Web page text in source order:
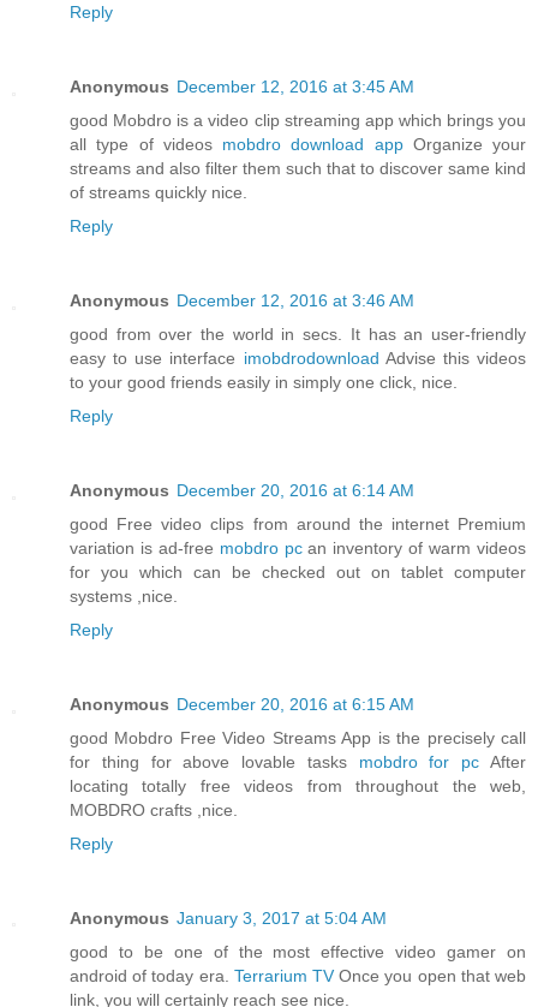
Reply
Anonymous December 12, 2016 at 3:45 AM
good Mobdro is a video clip streaming app which brings you
all type of videos mobdro download appOrganize your
streams and also filter them such that to discover same kind
of streams quickly nice.
Reply
Anonymous December 12, 2016 at 3:46 AM
good from over the world in secs. It has an user-friendly
easy to use interface imobdrodownload Advise this videos
to your good friends easily in simply one click, nice.
Reply
Anonymous December 20, 2016 at 6:14 AM
good Free video clips from around the internet Premium
variation is ad-free mobdro pcan inventory of warm videos
for you which can be checked out on tablet computer
systems ,nice.
Reply
Anonymous December 20, 2016 at 6:15 AM
good Mobdro Free Video Streams App is the precisely call
for thing for above lovable tasks mobdro for pc After
locating totally free videos from throughout the web,
MOBDRO crafts ,nice.
Reply
Anonymous January 3, 2017 at 5:04 AM
good to be one of the most effective video gamer on
android of today era. Terrarium TV Once you open that web
link, you will certainly reach see nice.